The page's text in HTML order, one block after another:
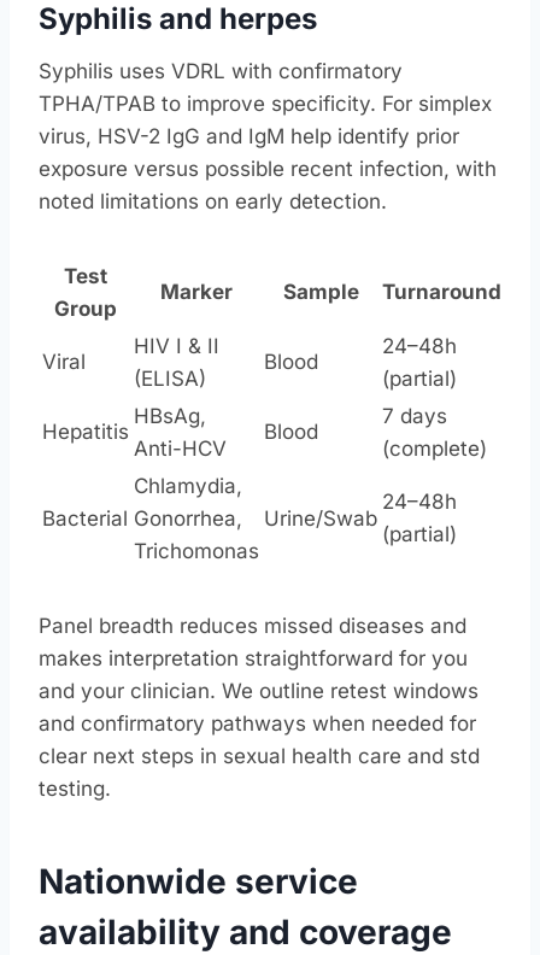
Syphilis and herpes
Syphilis uses VDRL with confirmatory
TPHA/TPAB to improve specificity. For simplex
virus, HSV-2 IgG and IgM help identify prior
exposure versus possible recent infection, with
noted limitations on early detection.
Test
Group
Marker Sample Turnaround
Viral
HIV I & II
(ELISA)
Blood
24–48h
(partial)
Hepatitis
HBsAg,
Anti-HCV
Blood
7 days
(complete)
Bacterial
Chlamydia,
Gonorrhea,
Trichomonas
Urine/Swab
24–48h
(partial)
Panel breadth reduces missed diseases and
makes interpretation straightforward for you
and your clinician. We outline retest windows
and confirmatory pathways when needed for
clear next steps in sexual health care and std
testing.
Nationwide service
availability and coverage